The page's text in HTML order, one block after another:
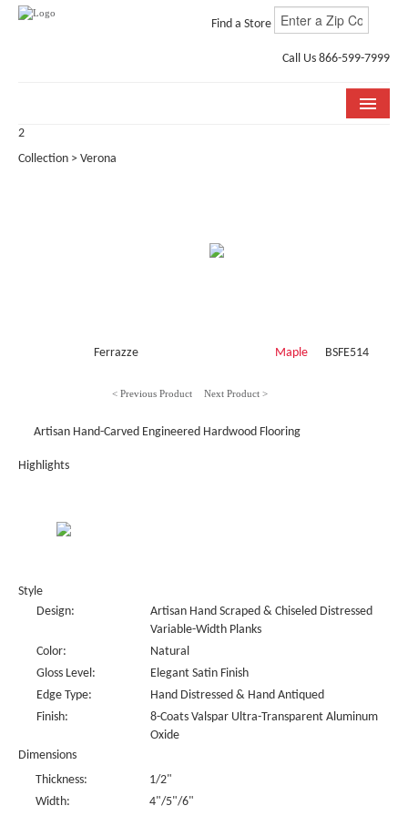
Find a Store
Call Us 866-599-7999
2
Collection > Verona
Ferrazze Maple BSFE514
< Previous Product Next Product >
Artisan Hand-Carved Engineered Hardwood Flooring
Highlights
Style
Design:
Artisan Hand Scraped & Chiseled Distressed
Variable-Width Planks
Color:
Natural
Gloss Level:
Elegant Satin Finish
Edge Type:
Hand Distressed & Hand Antiqued
Finish:
8-Coats Valspar Ultra-Transparent Aluminum
Oxide
Dimensions
Thickness:
1/2"
Width:
4"/5"/6"